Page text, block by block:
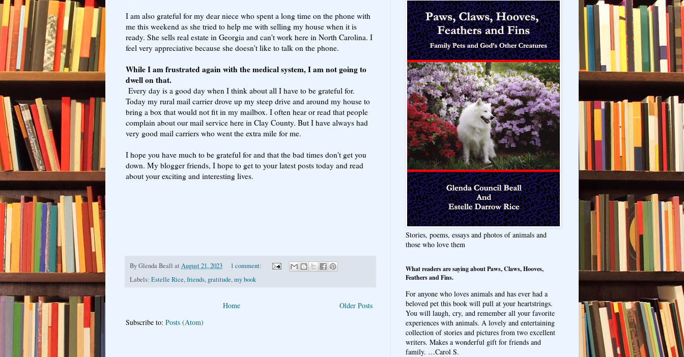
I am also grateful for my dear niece who spent a long time on the phone with
me this weekend as she tried to help me with selling my house when it is
ready. She sells real estate in Georgia and can't work here in North Carolina. I
feel very appreciative because she doesn't like to talk on the phone.
While I am frustrated again with the medical system, I am not going to
dwell on that.
Every day is a good day when I think about all I have to be grateful for.
Today my rural mail carrier drove up my steep drive and around my house to
bring a box that would not fit in my mailbox. I often hear or read that people
complain about our mail service here in Clay County. But I have always had
very good mail carriers who went the extra mile for me.
I hope you have much to be grateful for and that the bad times don't get you
down. My blogger friends, I hope to get to your latest posts today and read
about your exciting and interesting lives.
ByGlenda Beall at August 21, 2023
1 comment:
Labels: Estelle Rice,friends, gratitude,my book
Older Posts
Home
Subscribe to: Posts (Atom)
Stories, poems, essays and photos of animals and
those who love them
What readers are saying about Paws, Claws, Hooves,
Feathers and Fins.
For anyone who loves animals and has ever had a
beloved pet this book will pull at your heartstrings.
You will laugh, cry, and remember all your favorite
experiences with animals. A lovely and entertaining
collection of stories and pictures from two excellent
writers. Makes a wonderful gift for friends and
family. …Carol S.